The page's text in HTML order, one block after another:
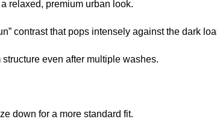
relaxed, premium urban look.
contrast that pops intensely against the dark
even after multiple washes.
down for a more standard fit.